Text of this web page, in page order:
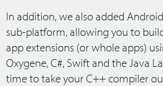
In addition, we also added
sub-platform, allowing you to
app extensions (or whole apps)
Oxygene, C#, Swift and the Java
time to take your C++ compiler